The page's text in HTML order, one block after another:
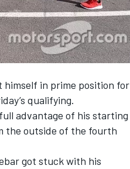
himself in prime position for
qualifying.
advantage of his starting
the outside of the fourth
got stuck with his